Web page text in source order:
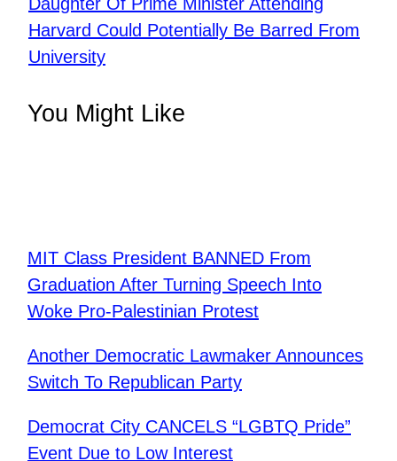
Harvard Could Potentially Be Barred From
University
You Might Like
MIT Class President BANNED From
Graduation After Turning Speech Into
Woke Pro-Palestinian Protest
Another Democratic Lawmaker Announces
Switch To Republican Party
Democrat City CANCELS “LGBTQ Pride”
Event Due to Low Interest